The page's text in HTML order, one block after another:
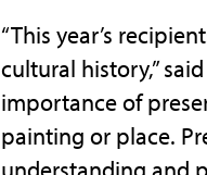
“This year’s
cultural history,”
importance of
painting or place.